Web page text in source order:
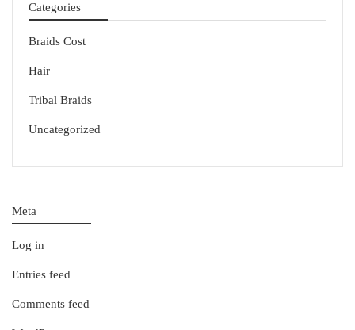
Categories
Braids Cost
Hair
Tribal Braids
Uncategorized
Meta
Log in
Entries feed
Comments feed